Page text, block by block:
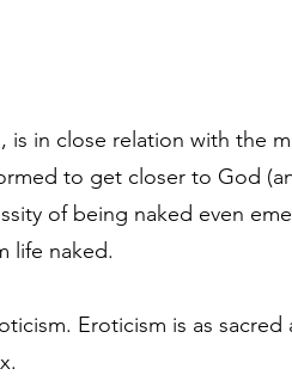
in close relation with the
to get closer to God
of being naked even
life naked.
Eroticism is as